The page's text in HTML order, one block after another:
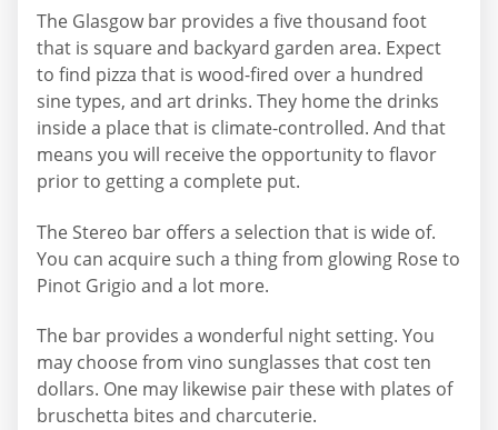
The Glasgow bar provides a five thousand foot
that is square and backyard garden area. Expect
to find pizza that is wood-fired over a hundred
sine types, and art drinks. They home the drinks
inside a place that is climate-controlled. And that
means you will receive the opportunity to flavor
prior to getting a complete put.
The Stereo bar offers a selection that is wide of.
You can acquire such a thing from glowing Rose to
Pinot Grigio and a lot more.
The bar provides a wonderful night setting. You
may choose from vino sunglasses that cost ten
dollars. One may likewise pair these with plates of
bruschetta bites and charcuterie.